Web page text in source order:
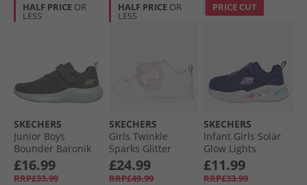
HALF PRICE OR
LESS
SKECHERS
Junior Boys
Bounder Baronik
Trainers Charcoal
£16.99
RRP£33.99
HALF PRICE OR
LESS
SKECHERS
Girls Twinkle
Sparks Glitter
Gems Trainers
White/​Pink
£24.99
RRP£49.99
PRICE CUT
SKECHERS
Infant Girls Solar
Glow Lights
Trainers Navy
£11.99
RRP£33.99